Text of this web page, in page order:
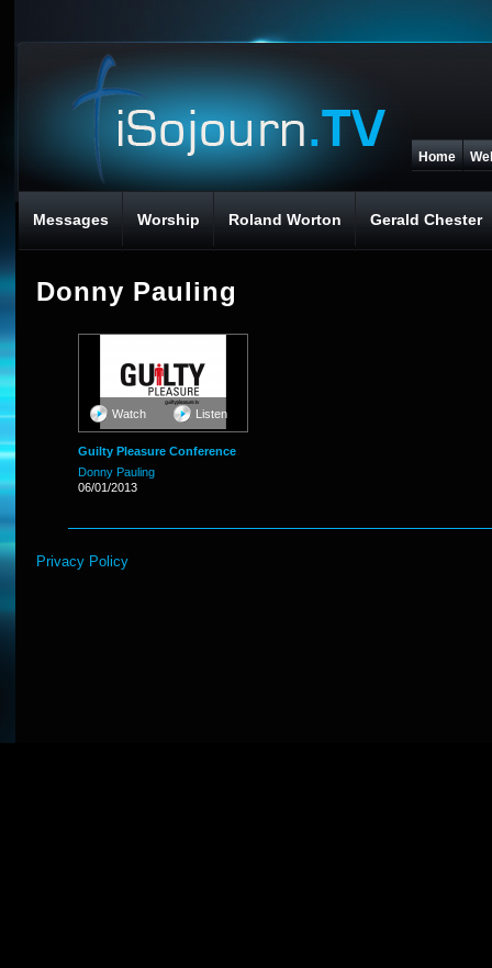
Home
Messages Worship Roland Worton Gerald Chester
Donny Pauling
Watch Listen
Guilty Pleasure Conference
Donny Pauling
06/01/2013
Privacy Policy